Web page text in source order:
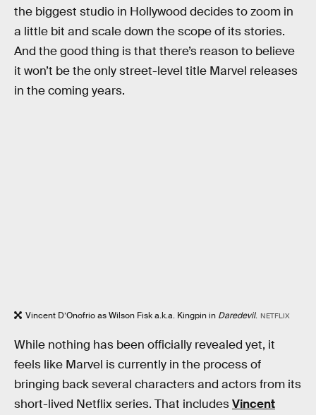
the biggest studio in Hollywood decides to zoom in
a little bit and scale down the scope of its stories.
And the good thing is that there’s reason to believe
it won’t be the only street-level title Marvel releases
in the coming years.
Vincent D’Onofrio as Wilson Fisk a.k.a. Kingpin in Daredevil. NETFLIX
While nothing has been officially revealed yet, it
feels like Marvel is currently in the process of
bringing back several characters and actors from its
short-lived Netflix series. That includesVincent